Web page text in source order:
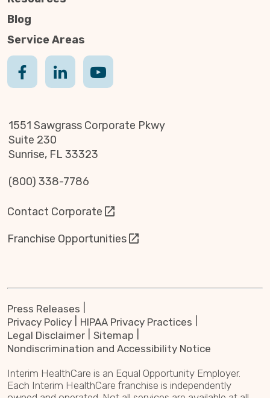
Blog
Service Areas
1551 Sawgrass Corporate Pkwy
Suite 230
Sunrise, FL 33323
(800) 338-7786
Contact Corporate
Franchise Opportunities
Press Releases
Privacy Policy
HIPAA Privacy Practices
Legal Disclaimer
Sitemap
Nondiscrimination and Accessibility Notice
Interim HealthCare is an Equal Opportunity Employer.
Each Interim HealthCare franchise is independently